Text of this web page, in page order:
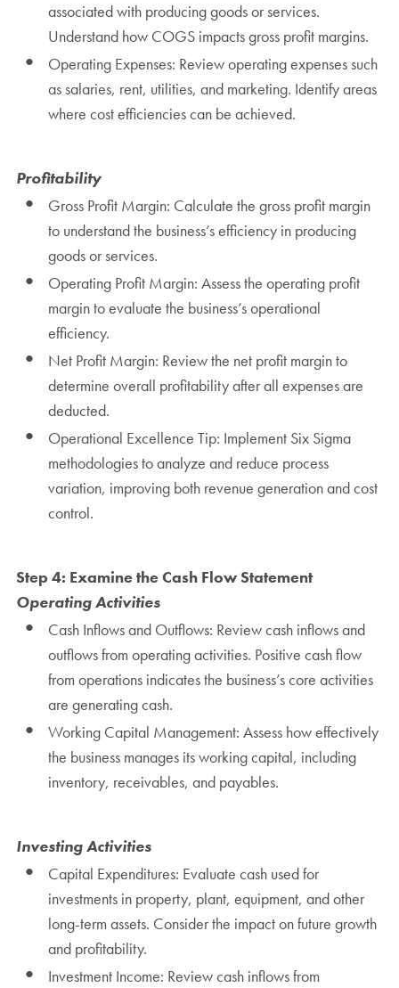
associated with producing goods or services.
Understand how COGS impacts gross profit margins.
Operating Expenses: Review operating expenses such
as salaries, rent, utilities, and marketing. Identify areas
where cost efficiencies can be achieved.
Profitability
Gross Profit Margin: Calculate the gross profit margin
to understand the business’s efficiency in producing
goods or services.
Operating Profit Margin: Assess the operating profit
margin to evaluate the business’s operational
efficiency.
Net Profit Margin: Review the net profit margin to
determine overall profitability after all expenses are
deducted.
Operational Excellence Tip: Implement Six Sigma
methodologies to analyze and reduce process
variation, improving both revenue generation and cost
control.
Step 4: Examine the Cash Flow Statement
Operating Activities
Cash Inflows and Outflows: Review cash inflows and
outflows from operating activities. Positive cash flow
from operations indicates the business’s core activities
are generating cash.
Working Capital Management: Assess how effectively
the business manages its working capital, including
inventory, receivables, and payables.
Investing Activities
Capital Expenditures: Evaluate cash used for
investments in property, plant, equipment, and other
long-term assets. Consider the impact on future growth
and profitability.
Investment Income: Review cash inflows from